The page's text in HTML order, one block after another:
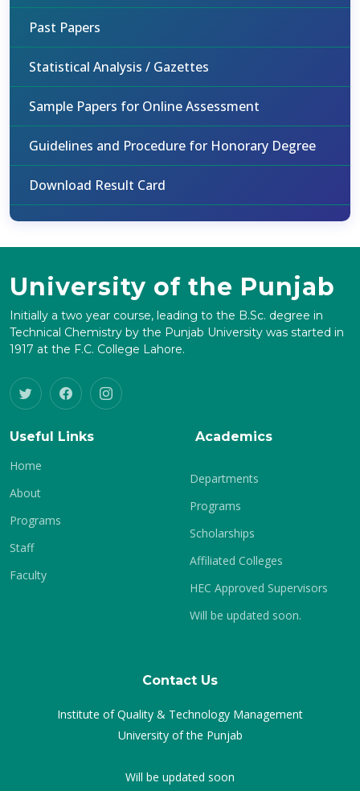
Past Papers
Statistical Analysis / Gazettes
Sample Papers for Online Assessment
Guidelines and Procedure for Honorary Degree
Download Result Card
University of the Punjab
Initially a two year course, leading to the B.Sc. degree in
Technical Chemistry by the Punjab University was started in
1917 at the F.C. College Lahore.
Useful Links
Home
About
Programs
Staff
Faculty
Academics
Departments
Programs
Scholarships
Affiliated Colleges
HEC Approved Supervisors
Will be updated soon.
Contact Us
Institute of Quality & Technology Management
University of the Punjab
Will be updated soon